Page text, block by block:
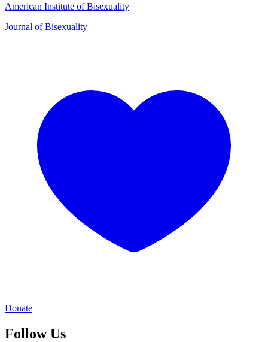
American Institute of Bisexuality
Journal of Bisexuality
Donate
Follow Us